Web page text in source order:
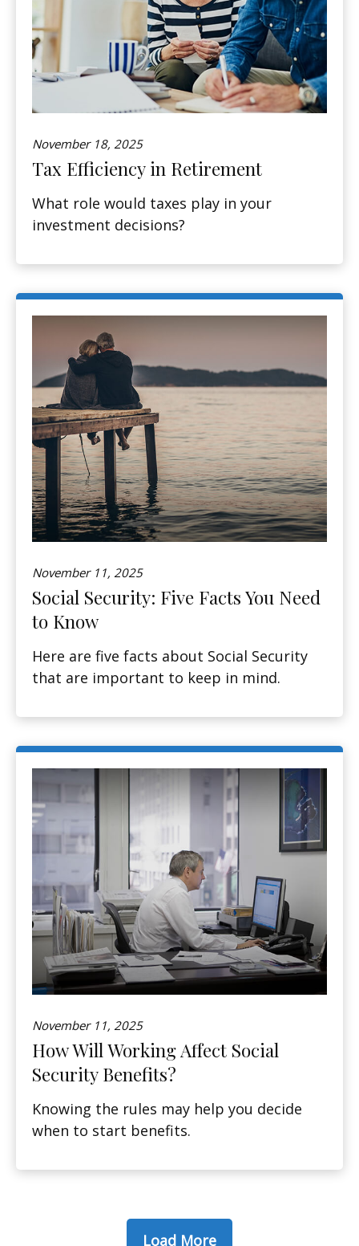
November 18, 2025
Tax Efficiency in Retirement
What role would taxes play in your
investment decisions?
November 11, 2025
Social Security: Five Facts You Need
to Know
Here are five facts about Social Security
that are important to keep in mind.
November 11, 2025
How Will Working Affect Social
Security Benefits?
Knowing the rules may help you decide
when to start benefits.
Load More